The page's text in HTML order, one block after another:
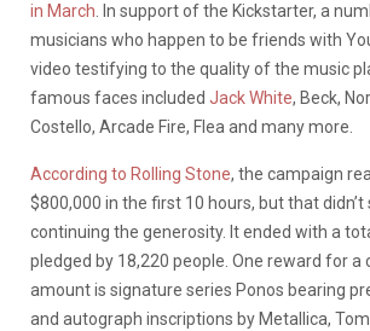
in March. In support of the Kickstarter, a
musicians who happen to be friends with
video testifying to the quality of the music
famous faces included Jack White, Beck,
Costello, Arcade Fire, Flea and many more.
According to Rolling Stone, the campaign
$800,000 in the first 10 hours, but that
continuing the generosity. It ended with a
pledged by 18,220 people. One reward for a
amount is signature series Ponos bearing
and autograph inscriptions by Metallica,